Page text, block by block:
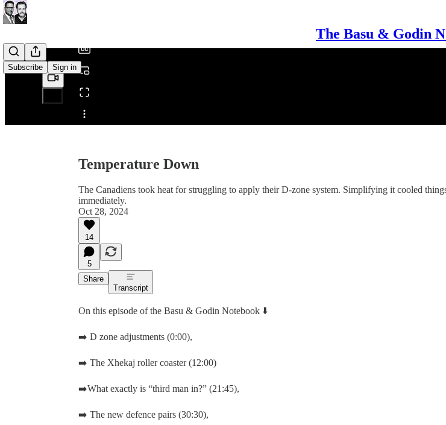
The Basu & Godin
Subscribe Sign in
Share from 0:00
Temperature Down
The Canadiens took heat for struggling to apply their D-zone system. Simplifying it cooled
immediately.
Oct 28, 2024
14
5
Share
Transcript
On this episode of the Basu & Godin Notebook ⬇️
➡️ D zone adjustments (0:00),
➡️ The Xhekaj roller coaster (12:00)
➡️What exactly is “third man in?” (21:45),
➡️ The new defence pairs (30:30),